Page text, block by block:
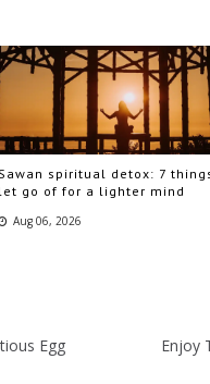
Sawan spiritual detox: 7
let go of for a lighter mind
Aug 06, 2026
Egg
Enjoy